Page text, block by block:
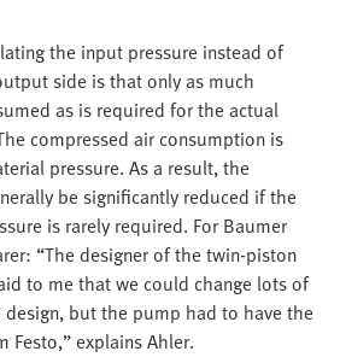
the input pressure instead of
side is that only as much
as is required for the actual
compressed air consumption is
pressure. As a result, the
be significantly reduced if the
is rarely required. For Baumer
“The designer of the twin-piston
to me that we could change lots of
but the pump had to have the
explains Ahler.